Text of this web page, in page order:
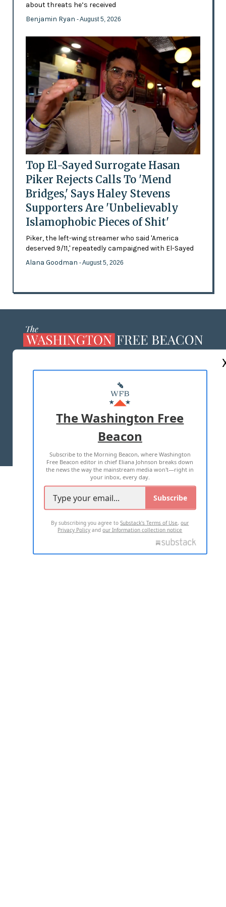
about threats he’s received
Benjamin Ryan - August 5, 2026
Top El-Sayed Surrogate Hasan
Piker Rejects Calls To 'Mend
Bridges,' Says Haley Stevens
Supporters Are 'Unbelievably
Islamophobic Pieces of Shit'
Piker, the left-wing streamer who said 'America
deserved 9/11,' repeatedly campaigned with El-Sayed
Alana Goodman - August 5, 2026
MASTHEAD
ADVERTISE WITH US
TERMS OF USE PRIVACY POLICY
2026 ALL RIGHTS RESERVED
The Washington Free
Beacon
Subscribe to the Morning Beacon, where Washington
Free Beacon editor in chief Eliana Johnson breaks down
the news the way the mainstream media won't—right in
your inbox, every day.
Subscribe
By subscribing you agree toSubstack's Terms of Use,our
Privacy Policy andour Information collection notice